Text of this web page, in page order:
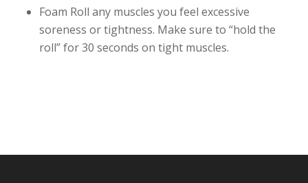
Foam Roll any muscles you feel excessive
soreness or tightness. Make sure to “hold the
roll” for 30 seconds on tight muscles.